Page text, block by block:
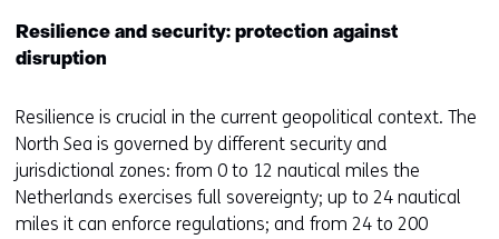
Resilience and security: protection against
disruption
Resilience is crucial in the current geopolitical context. The
North Sea is governed by different security and
jurisdictional zones: from 0 to 12 nautical miles the
Netherlands exercises full sovereignty; up to 24 nautical
miles it can enforce regulations; and from 24 to 200